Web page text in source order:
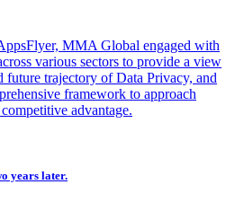
MMA Global engaged with
various sectors to provide a view
future trajectory of Data Privacy, and
framework to approach
advantage.
years later.